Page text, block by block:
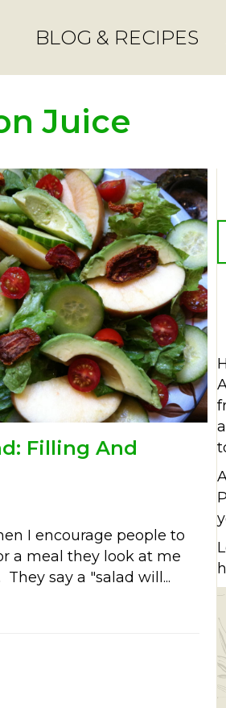
BLOG & RECIPES
Juice
Filling And
I encourage people to
a meal they look at me
They say a "salad will...
super salad: filling